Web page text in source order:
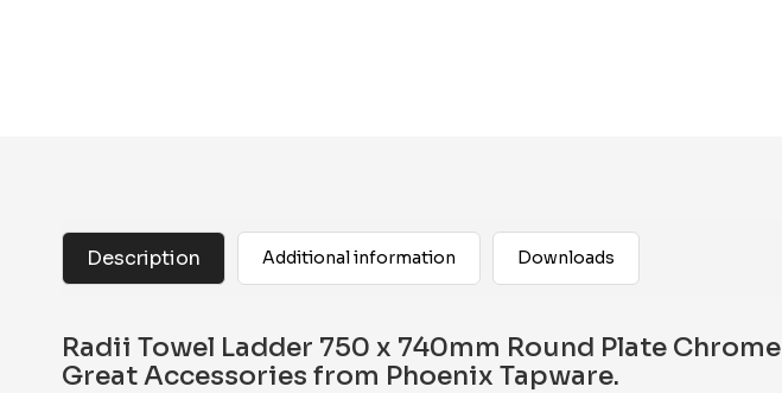
Description Additional information Downloads
Radii Towel Ladder 750 x 740mm Round Plate Chrome
Great Accessories from Phoenix Tapware.